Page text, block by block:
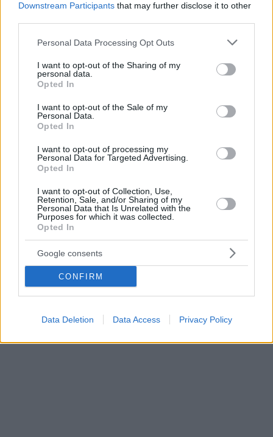
Downstream Participants that may further disclose it to other
Please note that this website/app uses one or more Google
not limited to your visit or usage behaviour. You may click to
grant or deny consent to Google and its third-party tags to
use your data for below specified purposes in below Google
consent section.
Personal Data Processing Opt Outs
I want to opt-out of the Sharing of my
personal data.
Opted In
I want to opt-out of the Sale of my
Personal Data.
Opted In
I want to opt-out of processing my
Personal Data for Targeted Advertising.
Opted In
I want to opt-out of Collection, Use,
Retention, Sale, and/or Sharing of my
Personal Data that Is Unrelated with the
Purposes for which it was collected.
Opted In
Google consents
CONFIRM
Data Deletion Data Access Privacy Policy
στον γάμο του Τζεφ Μπέζος - Πού βρισκόταν η σύζυγός
προκάλεσε σε πολλούς ερωτήματα, από τα social
media όμως αποκαλύφθηκε ο λόγος
02.07.2025, 09:22 9